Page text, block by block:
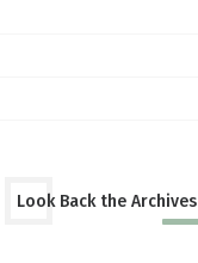
Look Back the Archives